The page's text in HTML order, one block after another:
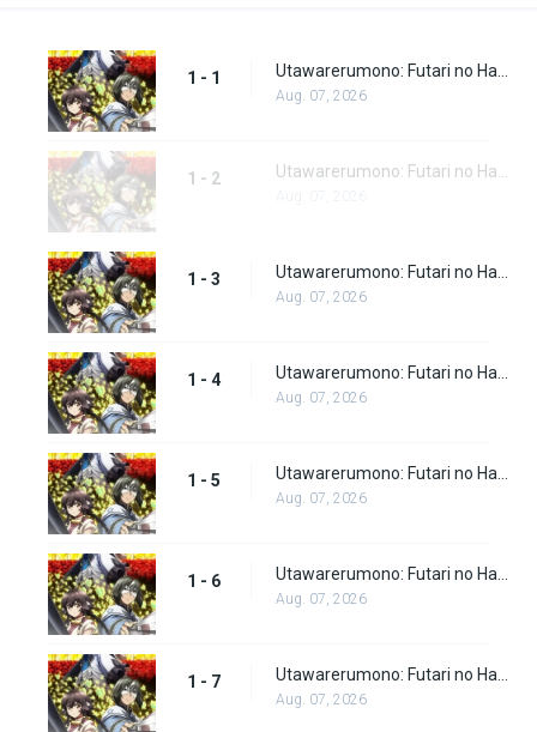
1 - 1
Aug. 07, 2026
1 - 2
1 - 3
Aug. 07, 2026
1 - 4
Aug. 07, 2026
1 - 5
Aug. 07, 2026
1 - 6
Aug. 07, 2026
1 - 7
Aug. 07, 2026